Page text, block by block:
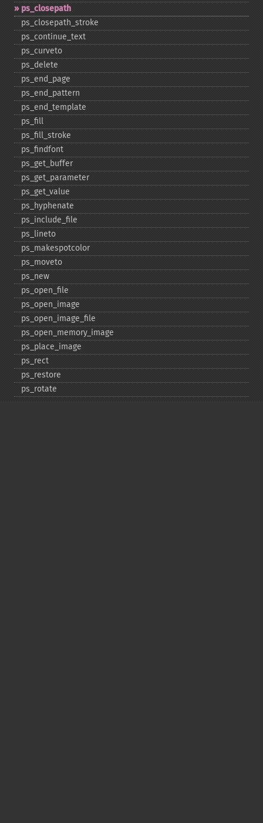
ps_​closepath
ps_​closepath_​stroke
ps_​continue_​text
ps_​curveto
ps_​delete
ps_​end_​page
ps_​end_​pattern
ps_​end_​template
ps_​fill
ps_​fill_​stroke
ps_​findfont
ps_​get_​buffer
ps_​get_​parameter
ps_​get_​value
ps_​hyphenate
ps_​include_​file
ps_​lineto
ps_​makespotcolor
ps_​moveto
ps_​new
ps_​open_​file
ps_​open_​image
ps_​open_​image_​file
ps_​open_​memory_​image
ps_​place_​image
ps_​rect
ps_​restore
ps_​rotate